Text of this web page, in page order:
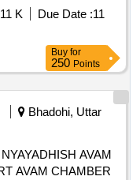
K Due Date :11
Buy for
250 Points
Bhadohi, Uttar
AVAM
AVAM CHAMBER